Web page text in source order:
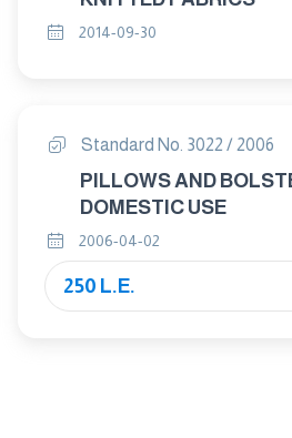
2014-09-30
Standard No. 3022 / 2006
PILLOWS AND
DOMESTIC USE
2006-04-02
250 L.E.